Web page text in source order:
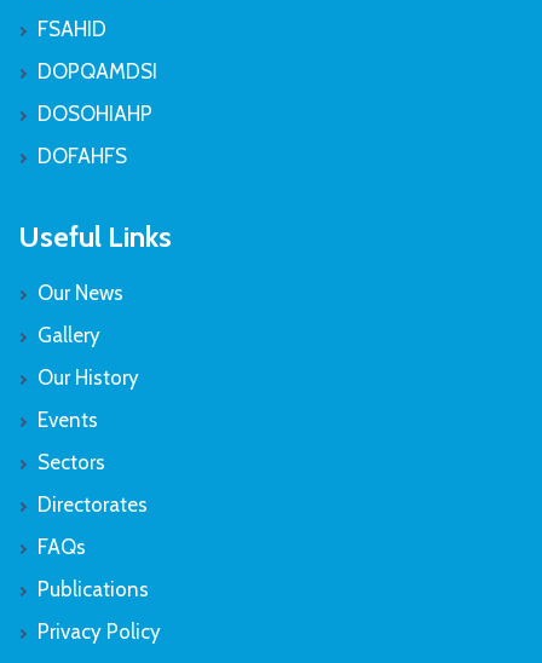
FSAHID
DOPQAMDSI
DOSOHIAHP
DOFAHFS
Useful Links
Our News
Gallery
Our History
Events
Sectors
Directorates
FAQs
Publications
Privacy Policy